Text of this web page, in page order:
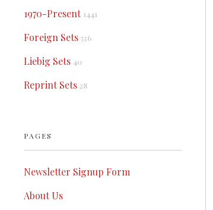
1970-Present 1441
Foreign Sets 536
Liebig Sets 40
Reprint Sets 28
PAGES
Newsletter Signup Form
About Us